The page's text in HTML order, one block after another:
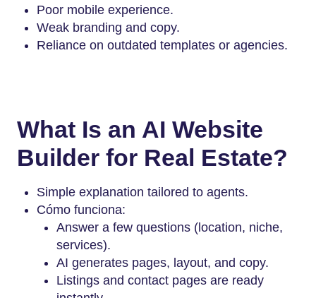
Poor mobile experience.
Weak branding and copy.
Reliance on outdated templates or agencies.
What Is an AI Website
Builder for Real Estate?
Simple explanation tailored to agents.
Cómo funciona:
Answer a few questions (location, niche,
services).
AI generates pages, layout, and copy.
Listings and contact pages are ready